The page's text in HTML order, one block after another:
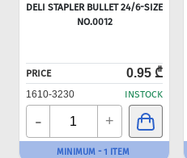
DELI STAPLER BULLET 24/6-SIZE
NO.0012
PRICE 0.95 ₾
1610-3230 INSTOCK
- +
MINIMUM - 1 ITEM